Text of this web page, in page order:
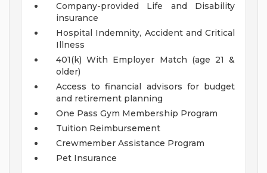
Company-provided Life and Disability
insurance
Hospital Indemnity, Accident and Critical
Illness
401(k) With Employer Match (age 21 &
older)
Access to financial advisors for budget
and retirement planning
One Pass Gym Membership Program
Tuition Reimbursement
Crewmember Assistance Program
Pet Insurance